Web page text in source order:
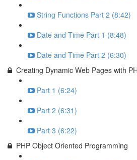
String Functions Part 2 (8:42)
Date and Time Part 1 (8:48)
Date and Time Part 2 (6:30)
Creating Dynamic Web Pages with
Part 1 (6:24)
Part 2 (6:31)
Part 3 (6:22)
PHP Object Oriented Programming